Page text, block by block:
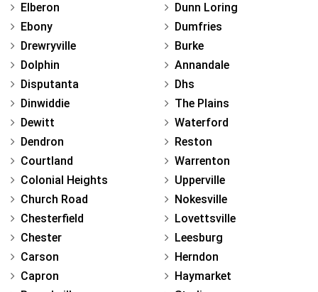
Elberon
Ebony
Drewryville
Dolphin
Disputanta
Dinwiddie
Dewitt
Dendron
Courtland
Colonial Heights
Church Road
Chesterfield
Chester
Carson
Capron
Dunn Loring
Dumfries
Burke
Annandale
Dhs
The Plains
Waterford
Reston
Warrenton
Upperville
Nokesville
Lovettsville
Leesburg
Herndon
Haymarket